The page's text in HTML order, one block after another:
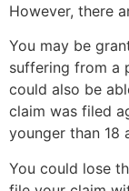
However, there
You may be
suffering from a
could also be
claim was filed
younger than 18
You could lose